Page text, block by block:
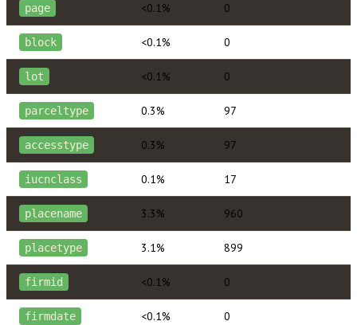
page <0.1% 0
block <0.1% 0
lot <0.1% 0
parceltype 0.3% 97
accesstype 0.3% 97
iucnclass 0.1% 17
placename 3.3% 960
placetype 3.1% 899
firmid <0.1% 0
firmdate <0.1% 0